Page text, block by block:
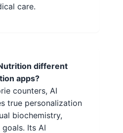
care.
different
apps?
counters, AI
true personalization
biochemistry,
Its AI